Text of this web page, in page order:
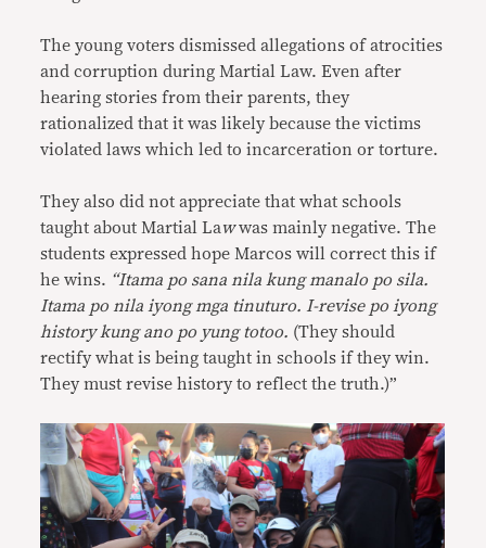
The young voters dismissed allegations of atrocities
and corruption during Martial Law. Even after
hearing stories from their parents, they
rationalized that it was likely because the victims
violated laws which led to incarceration or torture.
They also did not appreciate that what schools
taught about Martial Lawwas mainly negative. The
students expressed hope Marcos will correct this if
he wins. “Itama po sana nila kung manalo po sila.
Itama po nila iyong mga tinuturo. I-revise po iyong
history kung ano po yung totoo. (They should
rectify what is being taught in schools if they win.
They must revise history to reflect the truth.)”